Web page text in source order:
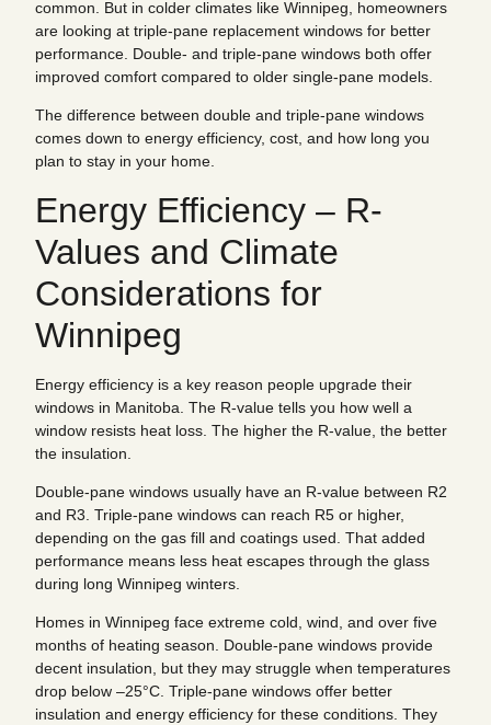
common. But in colder climates like Winnipeg, homeowners
are looking at triple-pane replacement windows for better
performance. Double- and triple-pane windows both offer
improved comfort compared to older single-pane models.
The difference between double and triple-pane windows
comes down to energy efficiency, cost, and how long you
plan to stay in your home.
Energy Efficiency – R-
Values and Climate
Considerations for
Winnipeg
Energy efficiency is a key reason people upgrade their
windows in Manitoba. The R-value tells you how well a
window resists heat loss. The higher the R-value, the better
the insulation.
Double-pane windows usually have an R-value between R2
and R3. Triple-pane windows can reach R5 or higher,
depending on the gas fill and coatings used. That added
performance means less heat escapes through the glass
during long Winnipeg winters.
Homes in Winnipeg face extreme cold, wind, and over five
months of heating season. Double-pane windows provide
decent insulation, but they may struggle when temperatures
drop below –25°C. Triple-pane windows offer better
insulation and energy efficiency for these conditions. They